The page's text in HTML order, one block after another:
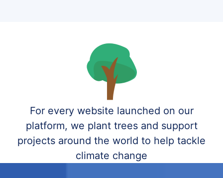
For every website launched on our
platform, we plant trees and support
projects around the world to help tackle
climate change